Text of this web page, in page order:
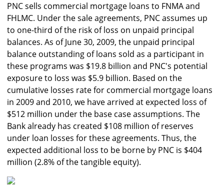
PNC sells commercial mortgage loans to FNMA and
FHLMC. Under the sale agreements, PNC assumes up
to one-third of the risk of loss on unpaid principal
balances. As of June 30, 2009, the unpaid principal
balance outstanding of loans sold as a participant in
these programs was $19.8 billion and PNC's potential
exposure to loss was $5.9 billion. Based on the
cumulative losses rate for commercial mortgage loans
in 2009 and 2010, we have arrived at expected loss of
$512 million under the base case assumptions. The
Bank already has created $108 million of reserves
under loan losses for these agreements. Thus, the
expected additional loss to be borne by PNC is $404
million (2.8% of the tangible equity).